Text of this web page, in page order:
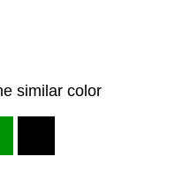
similar color